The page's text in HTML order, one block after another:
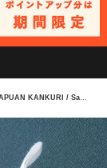
KANKURI / Sauna Pillow